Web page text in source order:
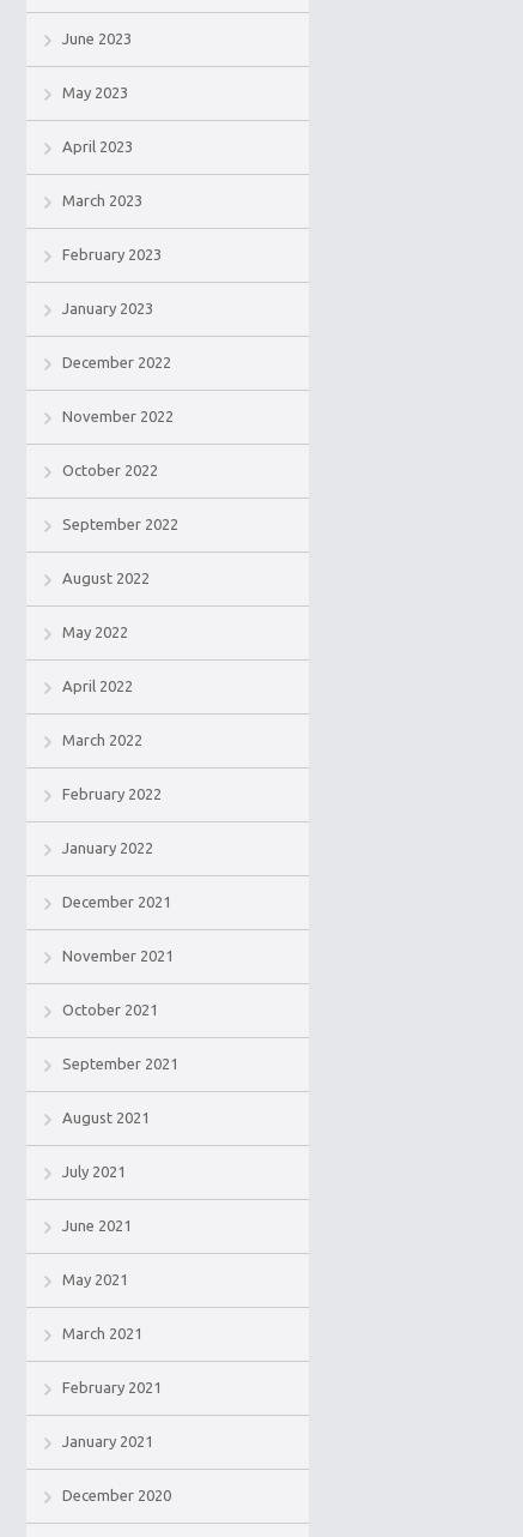
June 2023
May 2023
April 2023
March 2023
February 2023
January 2023
December 2022
November 2022
October 2022
September 2022
August 2022
May 2022
April 2022
March 2022
February 2022
January 2022
December 2021
November 2021
October 2021
September 2021
August 2021
July 2021
June 2021
May 2021
March 2021
February 2021
January 2021
December 2020